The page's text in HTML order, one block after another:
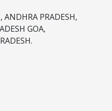
ANDHRA PRADESH,
GOA,